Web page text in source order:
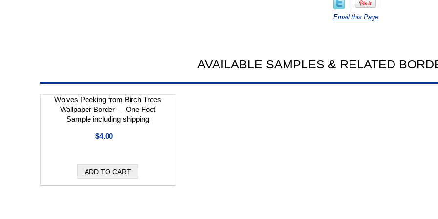
Email this Page
AVAILABLE SAMPLES & RELATED
Wolves Peeking from Birch Trees
Wallpaper Border - - One Foot
Sample including shipping
$4.00